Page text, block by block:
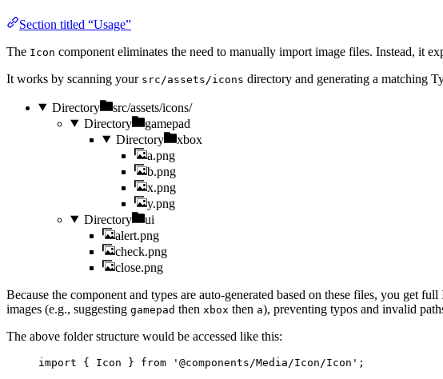
Section titled “Usage”
The Icon component eliminates the need to manually import image files. Instead, it
It works by scanning your src/assets/icons directory and generating a matching
Directory
src/assets/icons/
Directory
gamepad
Directory
xbox
a.png
b.png
x.png
y.png
Directory
ui
alert.png
check.png
close.png
Because the component and types are auto-generated based on these files, you get
images (e.g., suggesting gamepad then xbox then a), preventing typos and invalid
The above folder structure would be accessed like this:
import { Icon } from ' @components/Media/Icon/Icon ' ;